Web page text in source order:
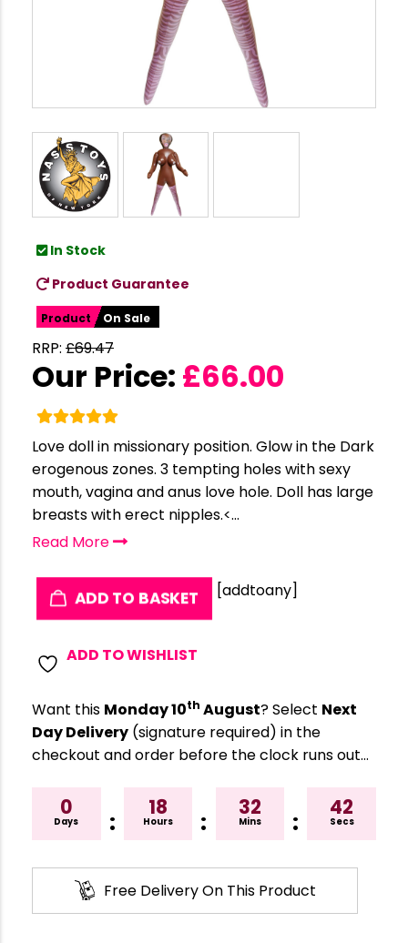
In Stock
Product Guarantee
Product On Sale
RRP: £69.47
Our Price: £66.00
Love doll in missionary position. Glow in the Dark
erogenous zones. 3 tempting holes with sexy
mouth, vagina and anus love hole. Doll has large
breasts with erect nipples.<...
Read More
ADD TO BASKET
ADD TO WISHLIST
[addtoany]
Want this Monday 10th August? Select Next
Day Delivery (signature required) in the
checkout and order before the clock runs out…
0
Days :
18
Hours :
32
Mins :
41
Secs
Free Delivery On This Product